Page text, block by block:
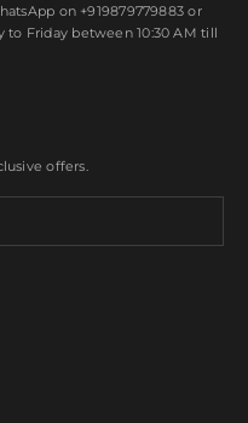
on +919879779883 or
Friday between 10:30 AM till
offers.